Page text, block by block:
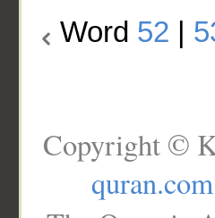
Word 52
Copyright ©
quran.com